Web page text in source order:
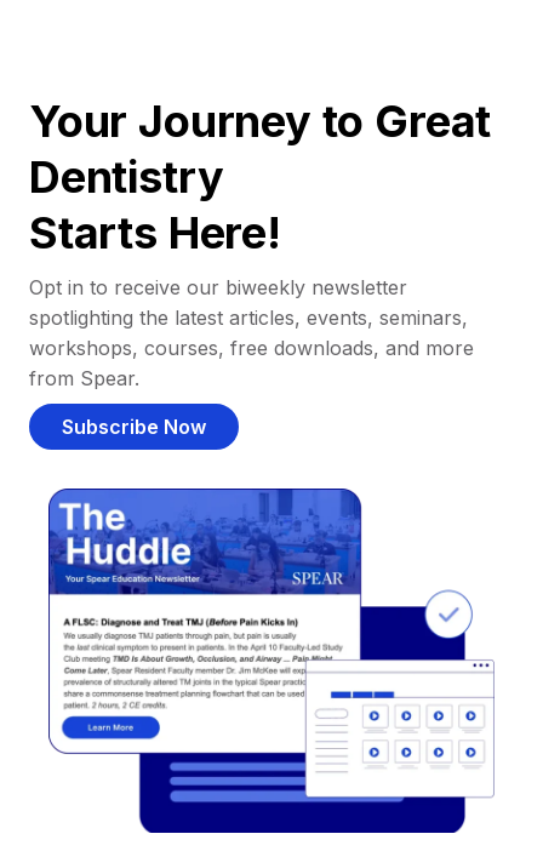
Your Journey to Great
Dentistry
Starts Here!
Opt in to receive our biweekly newsletter
spotlighting the latest articles, events, seminars,
workshops, courses, free downloads, and more
from Spear.
Subscribe Now